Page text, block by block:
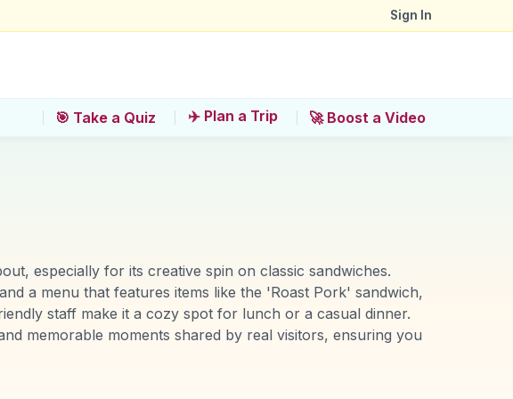
Sign In
🎯 Take a Quiz ✈️ Plan a Trip 🚀 Boost a Video
especially for its creative spin on classic sandwiches.
a menu that features items like the 'Roast Pork' sandwich,
staff make it a cozy spot for lunch or a casual dinner.
memorable moments shared by real visitors, ensuring you